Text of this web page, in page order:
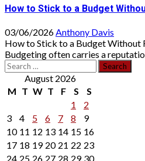
How to Stick to a Budget
03/06/2026Anthony Davis
How to Stick to a Budget Without
Budgeting often carries a
Search
for: August 2026
M T W T F S
S
1
2
3
4 5 6 7 8
9
10 11 12 13 14 15 16
17 18 19 20 21 22 23
24 25 26 27 28 29 30